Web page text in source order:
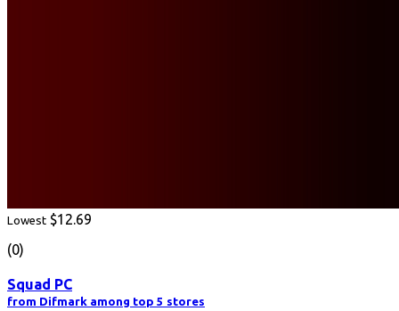
Lowest $12.69
(0)
Squad PC
from Difmark among top 5 stores